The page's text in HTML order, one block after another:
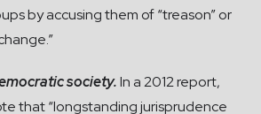
by accusing them of “treason” or
society.In a 2012 report,
that “longstanding jurisprudence